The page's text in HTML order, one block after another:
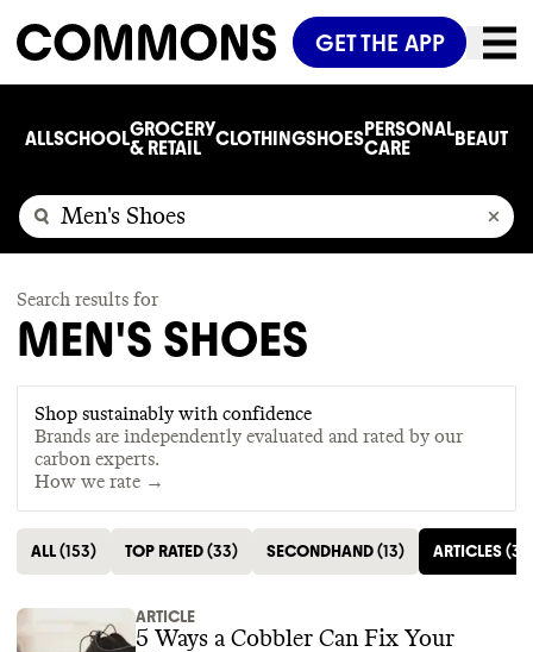
GET THE APP
ALLSCHOOLGROCERY
& RETAIL
CLOTHINGSHOESPERSONAL
CARE
BEAUTY
Search results for
MEN'S SHOES
Shop sustainably with confidence
Brands are independently evaluated and rated by our
carbon experts.
How we rate →
ALL(153) TOP RATED(33) SECONDHAND(13) ARTICLES(3
ARTICLE
5 Ways a Cobbler Can Fix Your